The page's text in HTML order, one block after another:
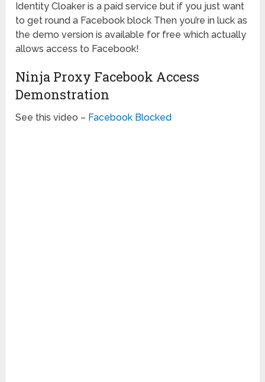
Identity Cloaker is a paid service but if you just want
to get round a Facebook block Then you’re in luck as
the demo version is available for free which actually
allows access to Facebook!
Ninja Proxy Facebook Access
Demonstration
See this video – Facebook Blocked